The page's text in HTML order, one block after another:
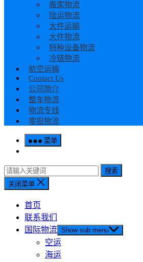
搬家物流
陆运物流
大件运输
大件物流
特种设备物流
冷链物流
航空运输
Contact Us
公司简介
整车物流
物流专线
零担物流
菜单
搜索
关闭菜单
首页
联系我们
国际物流 Show sub menu
空运
海运